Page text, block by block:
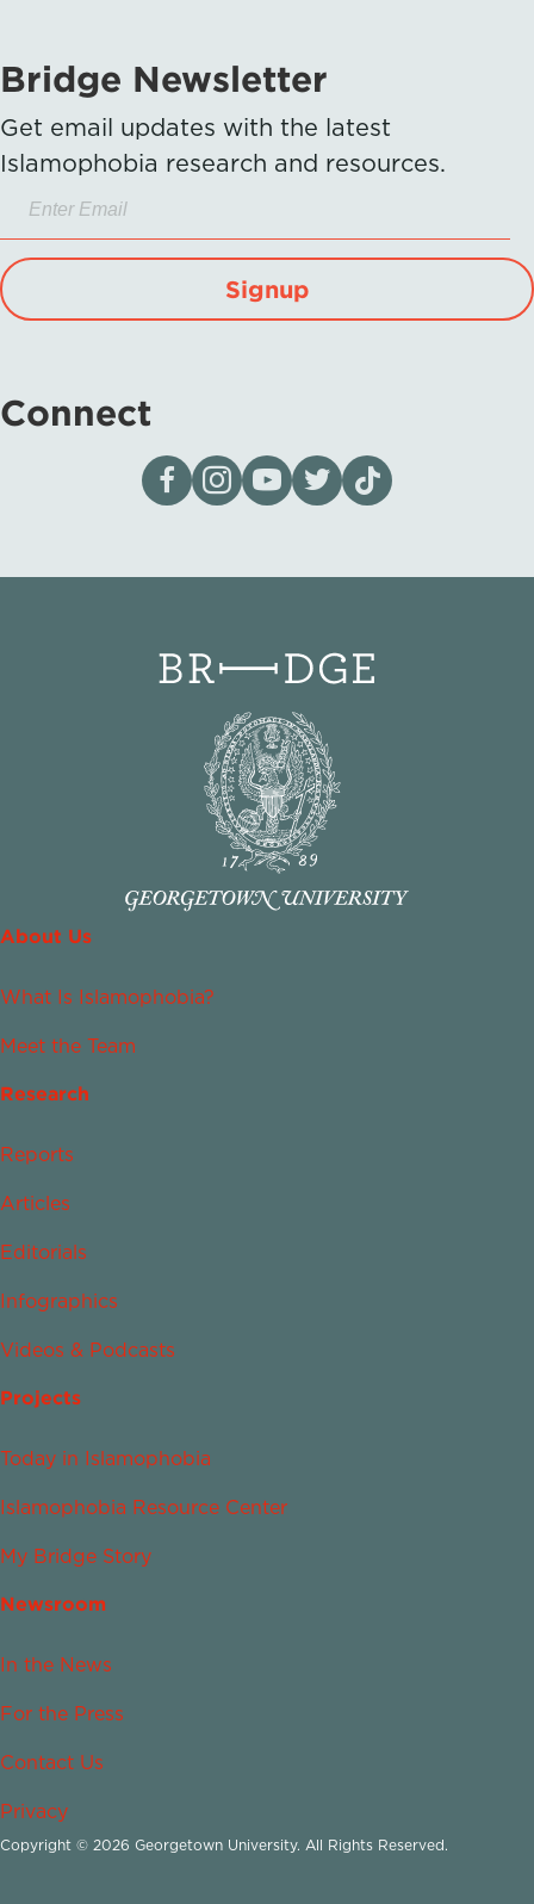
Bridge Newsletter
Get email updates with the latest
Islamophobia research and resources.
Signup
Connect
Visit our page on Facebook
Follow us on Instagram
Visit our YouTube Channel
Visit our X page
Visit us on tiktok
About Us
What Is Islamophobia?
Meet the Team
Research
Reports
Articles
Editorials
Infographics
Videos & Podcasts
Projects
Today in Islamophobia
Islamophobia Resource Center
My Bridge Story
Newsroom
In the News
For the Press
Contact Us
Privacy
Copyright © 2026 Georgetown University. All Rights Reserved.